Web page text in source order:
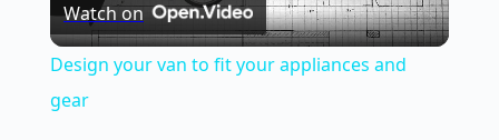
Video
Watch on
Design your van to fit your appliances and
gear